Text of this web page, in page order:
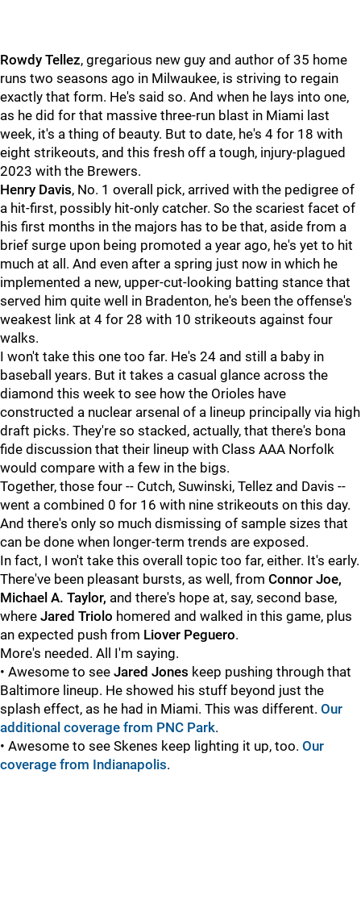
Rowdy Tellez, gregarious new guy and author of 35 home
runs two seasons ago in Milwaukee, is striving to regain
exactly that form. He's said so. And when he lays into one,
as he did for that massive three-run blast in Miami last
week, it's a thing of beauty. But to date, he's 4 for 18 with
eight strikeouts, and this fresh off a tough, injury-plagued
2023 with the Brewers.
Henry Davis, No. 1 overall pick, arrived with the pedigree of
a hit-first, possibly hit-only catcher. So the scariest facet of
his first months in the majors has to be that, aside from a
brief surge upon being promoted a year ago, he's yet to hit
much at all. And even after a spring just now in which he
implemented a new, upper-cut-looking batting stance that
served him quite well in Bradenton, he's been the offense's
weakest link at 4 for 28 with 10 strikeouts against four
walks.
I won't take this one too far. He's 24 and still a baby in
baseball years. But it takes a casual glance across the
diamond this week to see how the Orioles have
constructed a nuclear arsenal of a lineup principally via high
draft picks. They're so stacked, actually, that there's bona
fide discussion that their lineup with Class AAA Norfolk
would compare with a few in the bigs.
Together, those four -- Cutch, Suwinski, Tellez and Davis --
went a combined 0 for 16 with nine strikeouts on this day.
And there's only so much dismissing of sample sizes that
can be done when longer-term trends are exposed.
In fact, I won't take this overall topic too far, either. It's early.
There've been pleasant bursts, as well, from Connor Joe,
Michael A. Taylor, and there's hope at, say, second base,
where Jared Triolo homered and walked in this game, plus
an expected push from Liover Peguero.
More's needed. All I'm saying.
• Awesome to see Jared Jones keep pushing through that
Baltimore lineup. He showed his stuff beyond just the
splash effect, as he had in Miami. This was different. Our
additional coverage from PNC Park.
• Awesome to see Skenes keep lighting it up, too. Our
coverage from Indianapolis.